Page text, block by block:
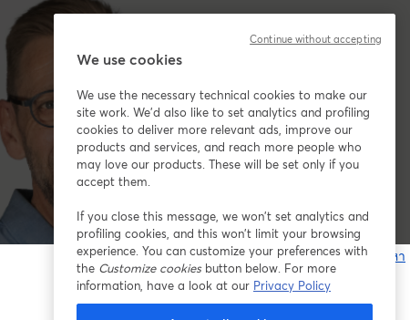
หากมีปัญหา
We use cookies
We use the necessary technical cookies to make our
site work. We'd also like to set analytics and profiling
cookies to deliver more relevant ads, improve our
products and services, and reach more people who
may love our products. These will be set only if you
accept them.
If you close this message, we won’t set analytics and
profiling cookies, and this won’t limit your browsing
experience. You can customize your preferences with
the Customize cookiesbutton below. For more
information, have a look at our Privacy Policy
Continue without accepting